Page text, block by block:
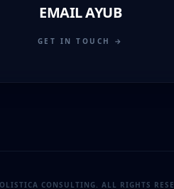
EMAIL AYUB
GET IN TOUCH →
CONSULTING. ALL RIGHTS